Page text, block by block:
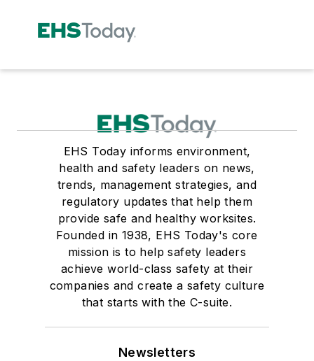
EHS Today informs environment,
health and safety leaders on news,
trends, management strategies, and
regulatory updates that help them
provide safe and healthy worksites.
Founded in 1938, EHS Today's core
mission is to help safety leaders
achieve world-class safety at their
companies and create a safety culture
that starts with the C-suite.
Newsletters